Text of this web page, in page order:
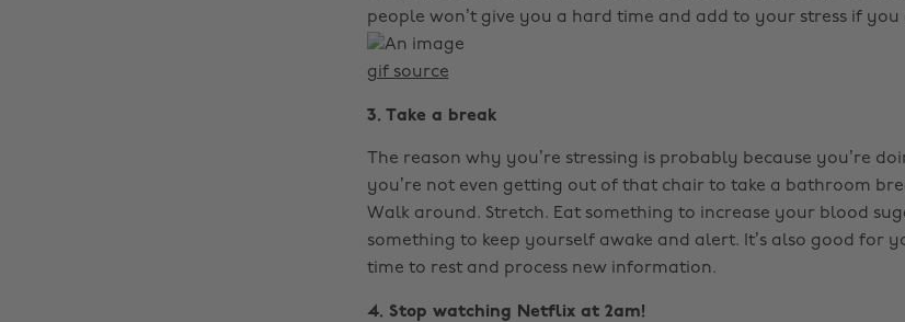
people won’t give you a hard time and add to your stress if you
gif source
3. Take a break
The reason why you’re stressing is probably because you’re
you’re not even getting out of that chair to take a bathroom
Walk around. Stretch. Eat something to increase your blood
something to keep yourself awake and alert. It’s also good for
time to rest and process new information.
4. Stop watching Netflix at 2am!